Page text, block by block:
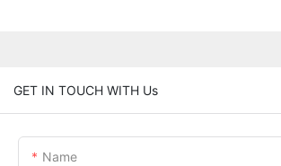
GET IN TOUCH WITH Us
Name